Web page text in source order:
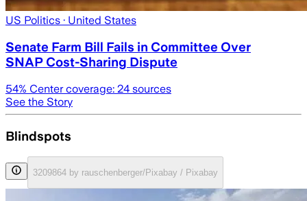
US Politics · United States
Senate Farm Bill Fails in Committee Over
SNAP Cost-Sharing Dispute
54% Center coverage: 24 sources
See the Story
Blindspots
3209864 by rauschenberger/Pixabay / Pixabay